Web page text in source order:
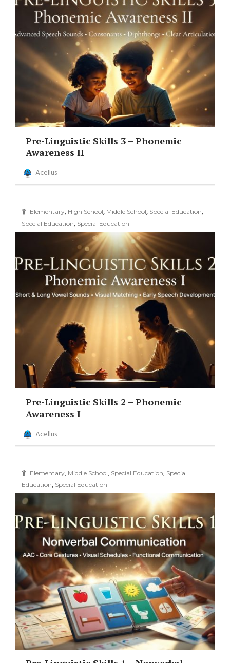
Pre-Linguistic Skills 3 – Phonemic
Awareness II
Acellus
Elementary, High School, Middle School, Special Education,
Special Education, Special Education
Pre-Linguistic Skills 2 – Phonemic
Awareness I
Acellus
Elementary, Middle School, Special Education, Special
Education, Special Education